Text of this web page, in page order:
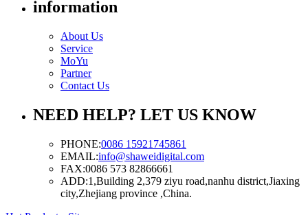
information
About Us
Service
MoYu
Partner
Contact Us
NEED HELP? LET US KNOW
PHONE:0086 15921745861
EMAIL:info@shaweidigital.com
FAX:0086 573 82866661
ADD:1,Building 2,379 ziyu road,nanhu district,Jiaxing
city,Zhejiang province ,China.